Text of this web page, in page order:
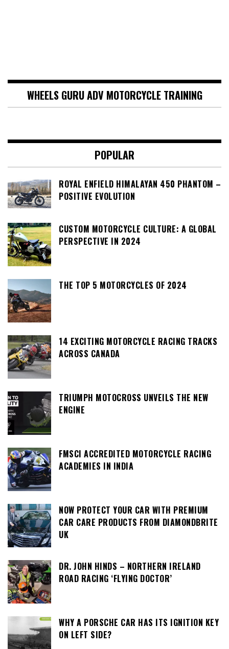
WHEELS GURU ADV MOTORCYCLE TRAINING
POPULAR
ROYAL ENFIELD HIMALAYAN 450 PHANTOM –
POSITIVE EVOLUTION
CUSTOM MOTORCYCLE CULTURE: A GLOBAL
PERSPECTIVE IN 2024
THE TOP 5 MOTORCYCLES OF 2024
14 EXCITING MOTORCYCLE RACING TRACKS
ACROSS CANADA
TRIUMPH MOTOCROSS UNVEILS THE NEW
ENGINE
FMSCI ACCREDITED MOTORCYCLE RACING
ACADEMIES IN INDIA
NOW PROTECT YOUR CAR WITH PREMIUM
CAR CARE PRODUCTS FROM DIAMONDBRITE
UK
DR. JOHN HINDS – NORTHERN IRELAND
ROAD RACING ‘FLYING DOCTOR’
WHY A PORSCHE CAR HAS ITS IGNITION KEY
ON LEFT SIDE?